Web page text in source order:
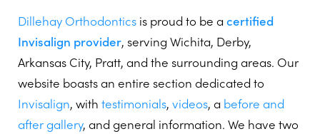
Dillehay Orthodontics is proud to be a certified
Invisalign provider, serving Wichita, Derby,
Arkansas City, Pratt, and the surrounding areas. Our
website boasts an entire section dedicated to
Invisalign, with testimonials, videos, a before and
after gallery, and general information. We have two